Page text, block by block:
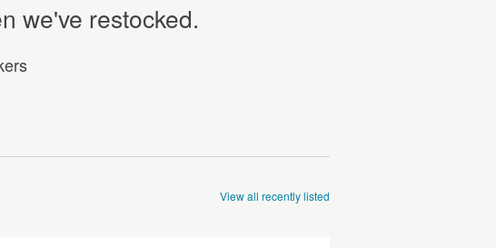
we've restocked.
View all recently listed